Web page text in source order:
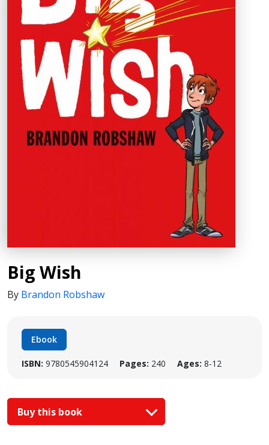
Big Wish
By Brandon Robshaw
Ebook
ISBN: 9780545904124 Pages: 240 Ages: 8-12
Buy this book